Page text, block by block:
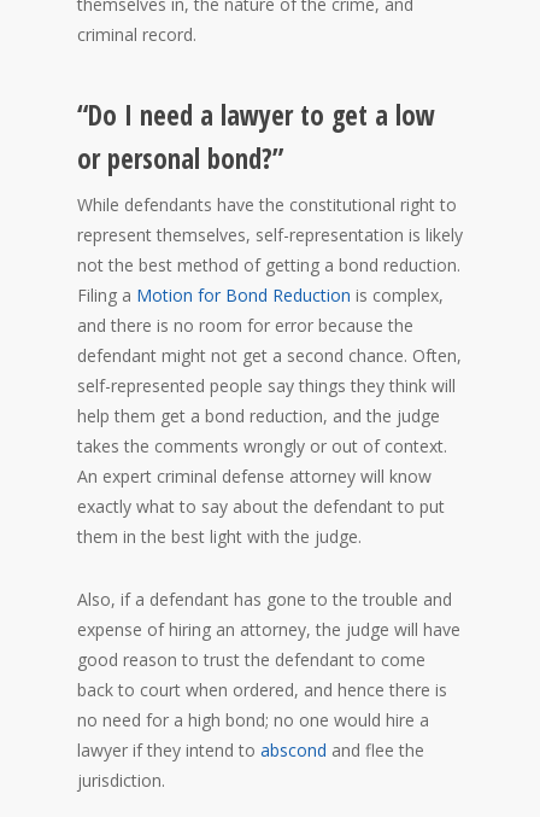
criminal record.
“Do I need a lawyer to get a low
or personal bond?”
While defendants have the constitutional right to
represent themselves, self-representation is likely
not the best method of getting a bond reduction.
Filing a Motion for Bond Reduction is complex,
and there is no room for error because the
defendant might not get a second chance. Often,
self-represented people say things they think will
help them get a bond reduction, and the judge
takes the comments wrongly or out of context.
An expert criminal defense attorney will know
exactly what to say about the defendant to put
them in the best light with the judge.
Also, if a defendant has gone to the trouble and
expense of hiring an attorney, the judge will have
good reason to trust the defendant to come
back to court when ordered, and hence there is
no need for a high bond; no one would hire a
lawyer if they intend to abscond and flee the
jurisdiction.